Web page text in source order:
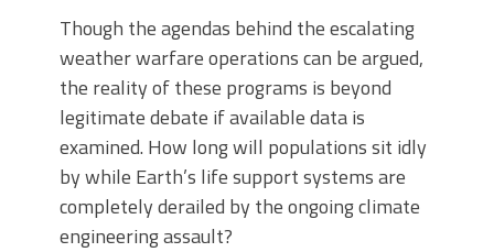
Though the agendas behind the escalating
weather warfare operations can be argued,
the reality of these programs is beyond
legitimate debate if available data is
examined. How long will populations sit idly
by while Earth’s life support systems are
completely derailed by the ongoing climate
engineering assault?